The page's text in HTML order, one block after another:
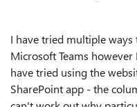
I have tried multiple
Microsoft Teams
have tried using the
SharePoint app - the